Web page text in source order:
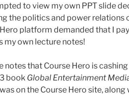
to view my own PPT slide
the politics and power relations
platform demanded that I
my own lecture notes!
notes that Course Hero is
book Global Entertainment
was on the Course Hero site,